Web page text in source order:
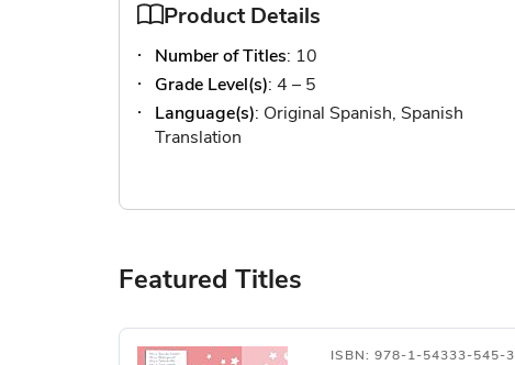
Product Details
Number of Titles: 10
Grade Level(s): 4 – 5
Language(s): Original Spanish, Spanish
Translation
Featured Titles
ISBN: 978-1-54333-545-3